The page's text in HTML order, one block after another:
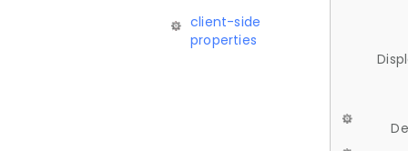
client-side
properties